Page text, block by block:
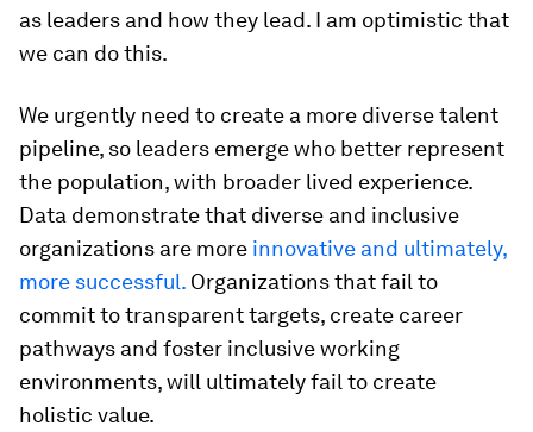
as leaders and how they lead. I am optimistic that
we can do this.
We urgently need to create a more diverse talent
pipeline, so leaders emerge who better represent
the population, with broader lived experience.
Data demonstrate that diverse and inclusive
organizations are more innovative and ultimately,
more successful. Organizations that fail to
commit to transparent targets, create career
pathways and foster inclusive working
environments, will ultimately fail to create
holistic value.